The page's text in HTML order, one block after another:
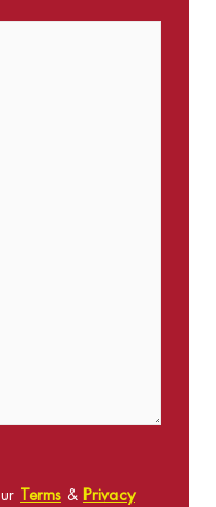
Terms & Privacy